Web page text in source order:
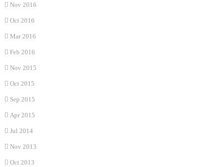
Nov 2016
Oct 2016
Mar 2016
Feb 2016
Nov 2015
Oct 2015
Sep 2015
Apr 2015
Jul 2014
Nov 2013
Oct 2013